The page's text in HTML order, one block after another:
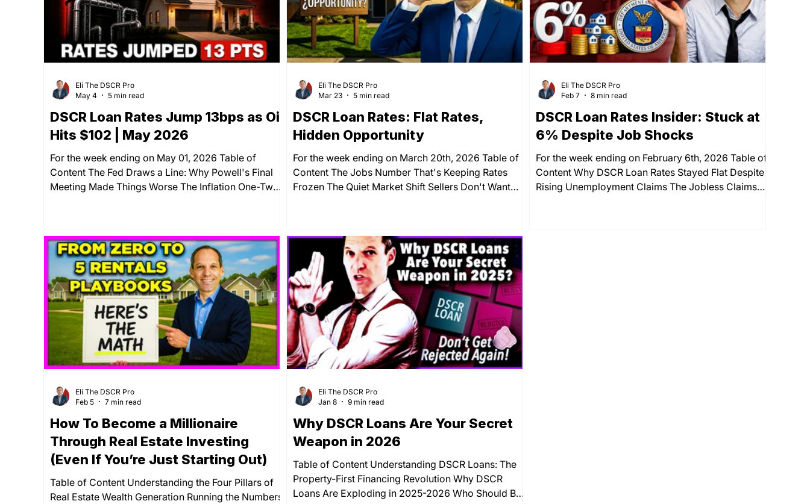
DSCR Loan Rates Jump 13bps as Oil
Hits $102 | May 2026
For the week ending on May 01, 2026 Table of
Content The Fed Draws a Line: Why Powell's Final
Meeting Made Things Worse The Inflation One-Two
for a Pullback That May Not Come? Summary If
you've been watching DSCR loan rates waiting for a
break, this week delivered the opposite. Both DSCR
loan rates and conventional mortgage rates jumped
Eli The DSCR Pro
May 4
5 min read
DSCR Loan Rates: Flat Rates,
Hidden Opportunity
For the week ending on March 20th, 2026 Table of
Content The Jobs Number That's Keeping Rates
Frozen The Quiet Market Shift Sellers Don't Want
Strategy That Unlocks More Deals Summary DSCR
loan rates barely budged this week — and that near-
silence is louder than most investors realize. The 30-
year fixed mortgage rate crept from 6.41% to
Eli The DSCR Pro
Mar 23
5 min read
DSCR Loan Rates Insider: Stuck at
6% Despite Job Shocks
For the week ending on February 6th, 2026 Table of
Content Why DSCR Loan Rates Stayed Flat Despite
Rising Unemployment Claims The Jobless Claims
Eli The DSCR Pro
Feb 7
8 min read
How To Become a Millionaire
Through Real Estate Investing
(Even If You’re Just Starting Out)
Table of Content Understanding the Four Pillars of
Real Estate Wealth Generation Running the Numbers:
Eli The DSCR Pro
Feb 5
7 min read
Why DSCR Loans Are Your Secret
Weapon in 2026
Table of Content Understanding DSCR Loans: The
Property-First Financing Revolution Why DSCR
Loans Are Exploding in 2025-2026 Who Should Be
Eli The DSCR Pro
Jan 8
9 min read